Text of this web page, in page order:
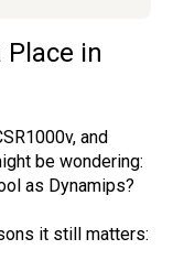
Place in
and
be wondering:
as Dynamips?
it still matters: